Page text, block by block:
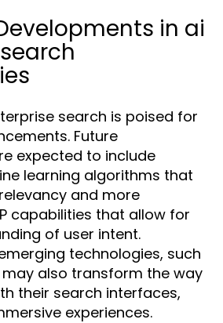
in ai
search is poised for
Future
expected to include
learning algorithms that
and more
capabilities that allow for
of user intent.
technologies, such
also transform the way
their search interfaces,
experiences.